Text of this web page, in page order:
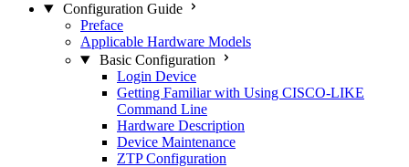
Configuration Guide
Preface
Applicable Hardware Models
Basic Configuration
Login Device
Getting Familiar with Using CISCO-LIKE
Command Line
Hardware Description
Device Maintenance
ZTP Configuration